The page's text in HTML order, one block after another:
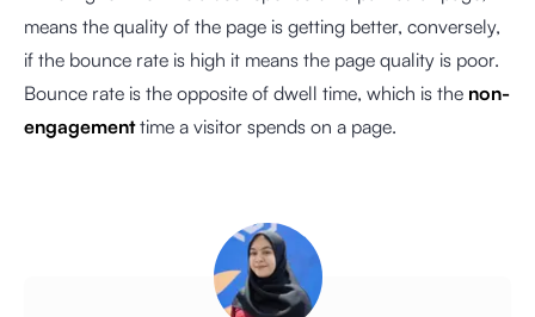
means the quality of the page is getting better, conversely,
if the bounce rate is high it means the page quality is poor.
Bounce rate is the opposite of dwell time, which is the non-
engagementtime a visitor spends on a page.